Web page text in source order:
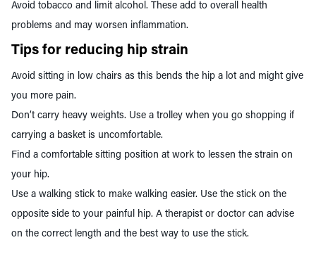
Avoid tobacco and limit alcohol. These add to overall health
problems and may worsen inflammation.
Tips for reducing hip strain
Avoid sitting in low chairs as this bends the hip a lot and might give
you more pain.
Don’t carry heavy weights. Use a trolley when you go shopping if
carrying a basket is uncomfortable.
Find a comfortable sitting position at work to lessen the strain on
your hip.
Use a walking stick to make walking easier. Use the stick on the
opposite side to your painful hip. A therapist or doctor can advise
on the correct length and the best way to use the stick.